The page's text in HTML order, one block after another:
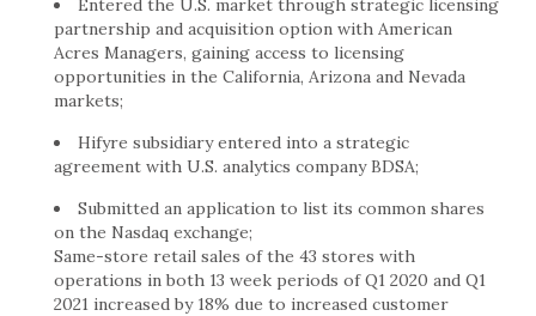
Entered the U.S. market through strategic licensing
partnership and acquisition option with American
Acres Managers, gaining access to licensing
opportunities in the California, Arizona and Nevada
markets;
Hifyre subsidiary entered into a strategic
agreement with U.S. analytics company BDSA;
Submitted an application to list its common shares
on the Nasdaq exchange;
Same-store retail sales of the 43 stores with
operations in both 13 week periods of Q1 2020 and Q1
2021 increased by 18% due to increased customer